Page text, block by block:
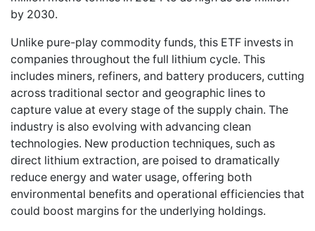
by 2030.
Unlike pure-play commodity funds, this ETF invests in
companies throughout the full lithium cycle. This
includes miners, refiners, and battery producers, cutting
across traditional sector and geographic lines to
capture value at every stage of the supply chain. The
industry is also evolving with advancing clean
technologies. New production techniques, such as
direct lithium extraction, are poised to dramatically
reduce energy and water usage, offering both
environmental benefits and operational efficiencies that
could boost margins for the underlying holdings.